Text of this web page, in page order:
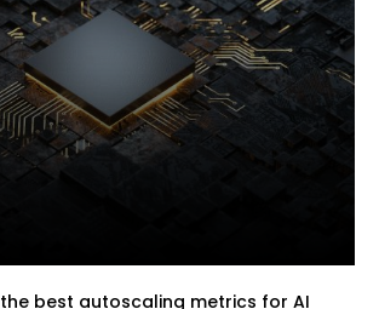
best autoscaling metrics for AI